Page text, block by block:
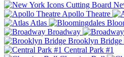
Apollo Theatre
Atlas
Broadway
Brooklyn Bridge
Central Park #1